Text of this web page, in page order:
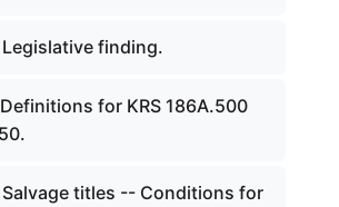
finding.
for KRS 186A.500
titles -- Conditions for